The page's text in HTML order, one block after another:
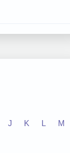
J K L M